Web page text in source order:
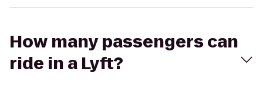
How many passengers can
ride in a Lyft?